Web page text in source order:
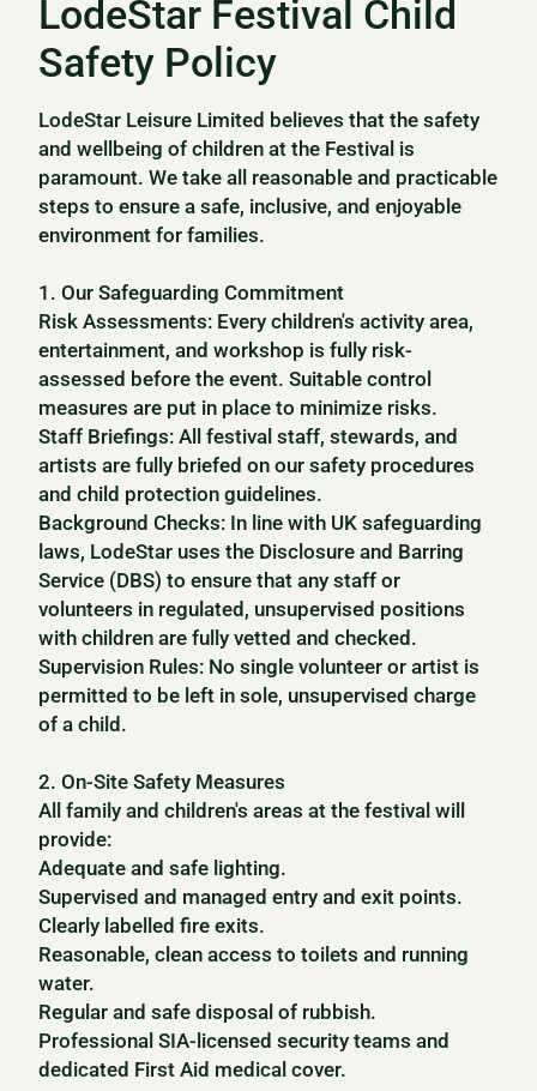
LodeStar Festival Child
Safety Policy
LodeStar Leisure Limited believes that the safety
and wellbeing of children at the Festival is
paramount. We take all reasonable and practicable
steps to ensure a safe, inclusive, and enjoyable
environment for families.
1. Our Safeguarding Commitment
Risk Assessments: Every children's activity area,
entertainment, and workshop is fully risk-
assessed before the event. Suitable control
measures are put in place to minimize risks.
Staff Briefings: All festival staff, stewards, and
artists are fully briefed on our safety procedures
and child protection guidelines.
Background Checks: In line with UK safeguarding
laws, LodeStar uses the Disclosure and Barring
Service (DBS) to ensure that any staff or
volunteers in regulated, unsupervised positions
with children are fully vetted and checked.
Supervision Rules: No single volunteer or artist is
permitted to be left in sole, unsupervised charge
of a child.
2. On-Site Safety Measures
All family and children's areas at the festival will
provide:
Adequate and safe lighting.
Supervised and managed entry and exit points.
Clearly labelled fire exits.
Reasonable, clean access to toilets and running
water.
Regular and safe disposal of rubbish.
Professional SIA-licensed security teams and
dedicated First Aid medical cover.